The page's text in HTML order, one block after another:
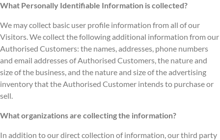
What Personally Identifiable Information is collected?
We may collect basic user profile information from all of our
Visitors. We collect the following additional information from our
Authorised Customers: the names, addresses, phone numbers
and email addresses of Authorised Customers, the nature and
size of the business, and the nature and size of the advertising
inventory that the Authorised Customer intends to purchase or
sell.
What organizations are collecting the information?
In addition to our direct collection of information, our third party